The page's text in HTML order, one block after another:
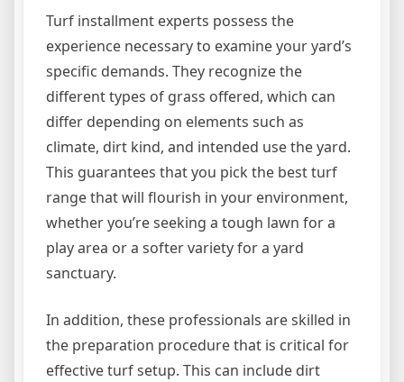
Turf installment experts possess the
experience necessary to examine your yard’s
specific demands. They recognize the
different types of grass offered, which can
differ depending on elements such as
climate, dirt kind, and intended use the yard.
This guarantees that you pick the best turf
range that will flourish in your environment,
whether you’re seeking a tough lawn for a
play area or a softer variety for a yard
sanctuary.
In addition, these professionals are skilled in
the preparation procedure that is critical for
effective turf setup. This can include dirt